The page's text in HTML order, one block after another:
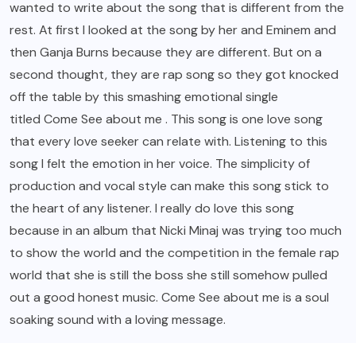
wanted to write about the song that is different from the
rest. At first I looked at the song by her and Eminem and
then Ganja Burns because they are different. But on a
second thought, they are rap song so they got knocked
off the table by this smashing emotional single
titled Come See about me . This song is one love song
that every love seeker can relate with. Listening to this
song I felt the emotion in her voice. The simplicity of
production and vocal style can make this song stick to
the heart of any listener. I really do love this song
because in an album that Nicki Minaj was trying too much
to show the world and the competition in the female rap
world that she is still the boss she still somehow pulled
out a good honest music. Come See about me is a soul
soaking sound with a loving message.